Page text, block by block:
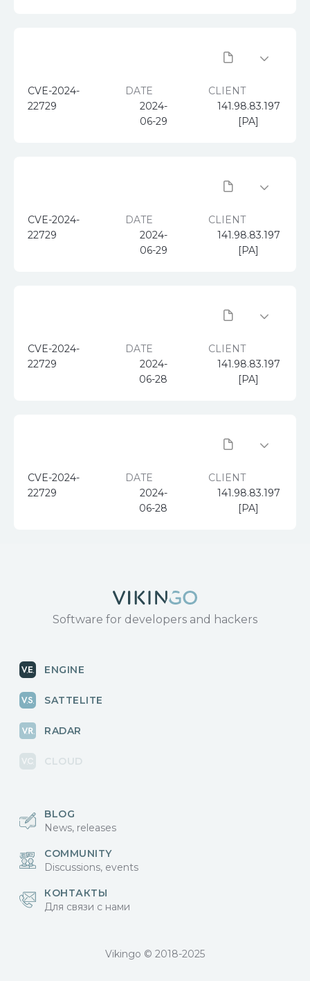
CVE-2024-
22729
DATE
2024-
06-29
CLIENT
141.98.83.197
[PA]
CVE-2024-
22729
DATE
2024-
06-29
CLIENT
141.98.83.197
[PA]
CVE-2024-
22729
DATE
2024-
06-28
CLIENT
141.98.83.197
[PA]
CVE-2024-
22729
DATE
2024-
06-28
CLIENT
141.98.83.197
[PA]
Software for developers and hackers
ENGINE
SATTELITE
RADAR
CLOUD
BLOG
News, releases
COMMUNITY
Discussions, events
КОНТАКТЫ
Для связи с нами
Vikingo © 2018-2025